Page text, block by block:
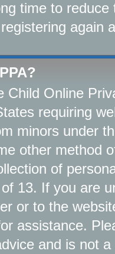
time to
again
Child Online
requiring
minors under
other method
of
13. If you are
or to the
assistance.
and is not